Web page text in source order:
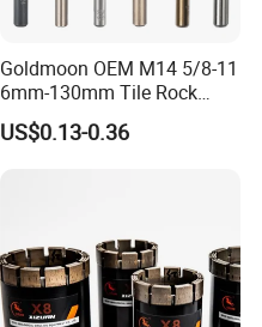
Goldmoon OEM M14 5/8-11
6mm-130mm Tile Rock
Granite Marble Ceramic
Concrete Diamond Core
US$0.13-0.36